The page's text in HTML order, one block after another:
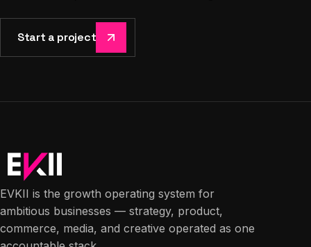
Start a project
EVKII is the growth operating system for
ambitious businesses — strategy, product,
commerce, media, and creative operated as one